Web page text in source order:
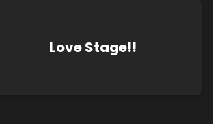
Love Stage!!